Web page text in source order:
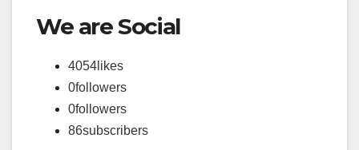
We are Social
4054 likes
0followers
0followers
86subscribers